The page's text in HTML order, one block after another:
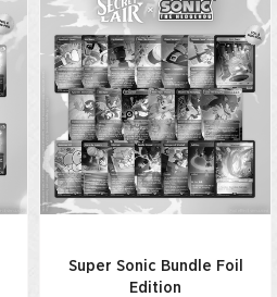
Super Sonic Bundle Foil
Edition